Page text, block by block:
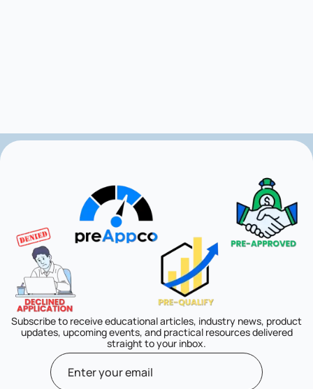
Subscribe to receive educational articles, industry news, product
updates, upcoming events, and practical resources delivered
straight to your inbox.